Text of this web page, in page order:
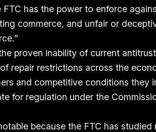
FTC has the power to enforce
commerce, and unfair or
proven inability of current
repair restrictions across the
and competitive conditions
for regulation under the
because the FTC has